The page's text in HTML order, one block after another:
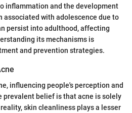
inflammation and the development
associated with adolescence due to
persist into adulthood, affecting
its mechanisms is
and prevention strategies.
influencing people's perception and
prevalent belief is that acne is solely
skin cleanliness plays a lesser